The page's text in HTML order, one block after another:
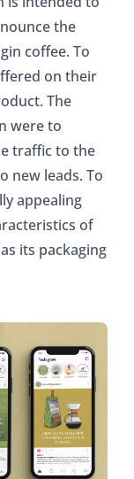
the
coffee. To
on their
The
were to
traffic to the
new leads. To
appealing
of
its packaging